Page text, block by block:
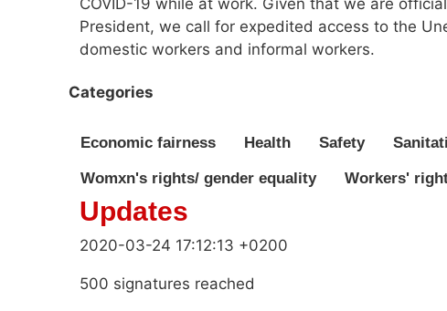
President, we call for expedited access to the
domestic workers and informal workers.
Categories
Economic fairness Health Safety
Womxn's rights/ gender equality Workers'
Updates
2020-03-24 17:12:13 +0200
500 signatures reached